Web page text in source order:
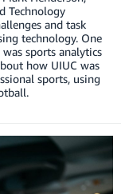
Technology
and task
technology. One
sports analytics
how UIUC was
sports, using